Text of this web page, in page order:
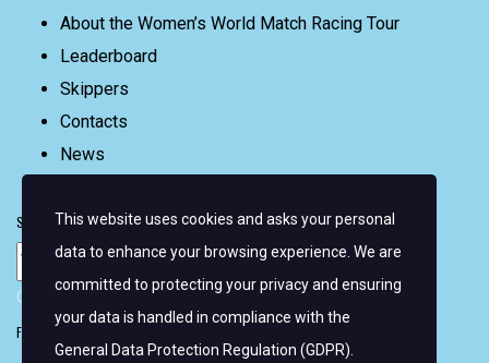
About the Women’s World Match Racing Tour
Leaderboard
Skippers
Contacts
News
Sign up for email alerts
Copyright © 2026 Women's WMRT
Follow Us:
This website uses cookies and asks your personal
data to enhance your browsing experience. We are
committed to protecting your privacy and ensuring
your data is handled in compliance with the
General Data Protection Regulation (GDPR)